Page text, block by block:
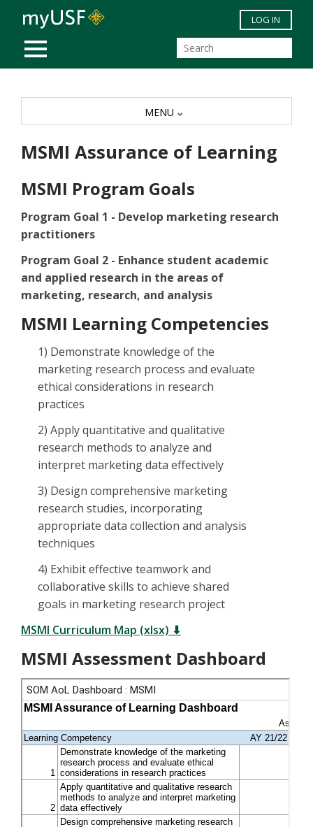
Skip to main content
MOBILE MENU
LOG IN
MSMI Assurance of Learning
MSMI Program Goals
Program Goal 1 - Develop marketing research
practitioners
Program Goal 2 - Enhance student academic
and applied research in the areas of
marketing, research, and analysis
MSMI Learning Competencies
1) Demonstrate knowledge of the
marketing research process and evaluate
ethical considerations in research
practices
2) Apply quantitative and qualitative
research methods to analyze and
interpret marketing data effectively
3) Design comprehensive marketing
research studies, incorporating
appropriate data collection and analysis
techniques
4) Exhibit effective teamwork and
collaborative skills to achieve shared
goals in marketing research project
MSMI Curriculum Map (xlsx) ⬇
MSMI Assessment Dashboard
MENU